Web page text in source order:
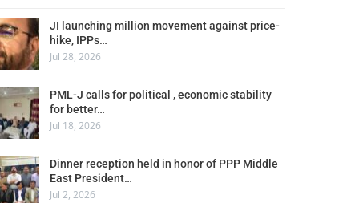
JI launching million movement against price-
hike, IPPs…
Jul 28, 2026
PML-J calls for political , economic stability
for better…
Jul 18, 2026
Dinner reception held in honor of PPP Middle
East President…
Jul 2, 2026